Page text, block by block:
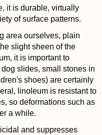
it is durable, virtually
of surface patterns.
area ourselves, plain
slight sheen of the
it is important to
slides, small stones in
shoes) are certainly
linoleum is resistant to
so deformations such as
a while.
and suppresses